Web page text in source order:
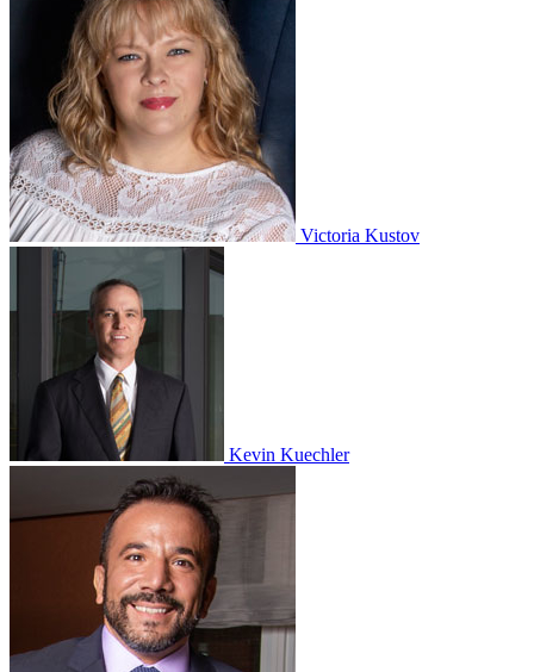
Victoria Kustov
Kevin Kuechler